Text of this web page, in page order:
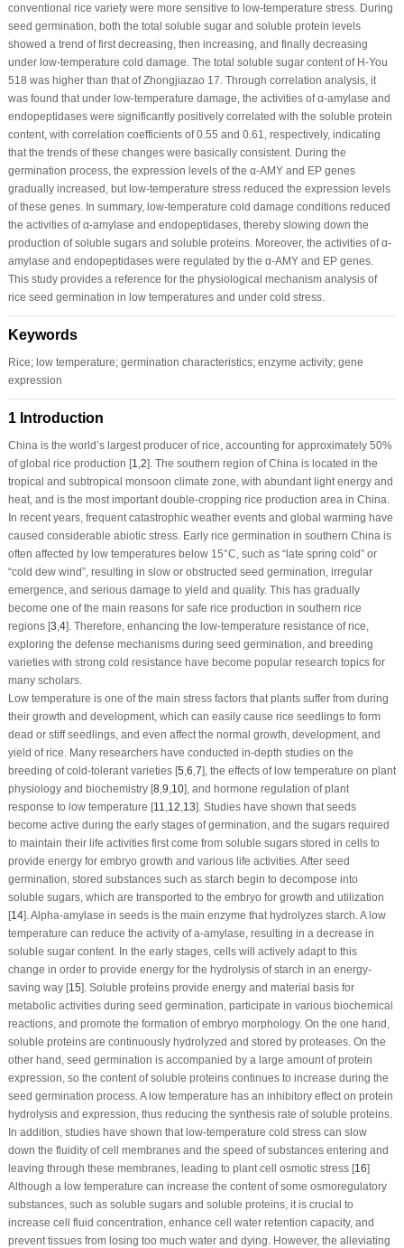
conventional rice variety were more sensitive to low-temperature stress. During
seed germination, both the total soluble sugar and soluble protein levels
showed a trend of first decreasing, then increasing, and finally decreasing
under low-temperature cold damage. The total soluble sugar content of H-You
518 was higher than that of Zhongjiazao 17. Through correlation analysis, it
was found that under low-temperature damage, the activities of α-amylase and
endopeptidases were significantly positively correlated with the soluble protein
content, with correlation coefficients of 0.55 and 0.61, respectively, indicating
that the trends of these changes were basically consistent. During the
germination process, the expression levels of the α-AMY and EP genes
gradually increased, but low-temperature stress reduced the expression levels
of these genes. In summary, low-temperature cold damage conditions reduced
the activities of α-amylase and endopeptidases, thereby slowing down the
production of soluble sugars and soluble proteins. Moreover, the activities of α-
amylase and endopeptidases were regulated by the α-AMY and EP genes.
This study provides a reference for the physiological mechanism analysis of
rice seed germination in low temperatures and under cold stress.
Keywords
Rice; low temperature; germination characteristics; enzyme activity; gene
expression
1 Introduction
China is the world’s largest producer of rice, accounting for approximately 50%
of global rice production [1 2]. The southern region of China is located in the
tropical and subtropical monsoon climate zone, with abundant light energy and
heat, and is the most important double-cropping rice production area in China.
In recent years, frequent catastrophic weather events and global warming have
caused considerable abiotic stress. Early rice germination in southern China is
often affected by low temperatures below 15°C, such as “late spring cold” or
“cold dew wind”, resulting in slow or obstructed seed germination, irregular
emergence, and serious damage to yield and quality. This has gradually
become one of the main reasons for safe rice production in southern rice
regions [3 4]. Therefore, enhancing the low-temperature resistance of rice,
exploring the defense mechanisms during seed germination, and breeding
varieties with strong cold resistance have become popular research topics for
many scholars.
Low temperature is one of the main stress factors that plants suffer from during
their growth and development, which can easily cause rice seedlings to form
dead or stiff seedlings, and even affect the normal growth, development, and
yield of rice. Many researchers have conducted in-depth studies on the
breeding of cold-tolerant varieties [5 6 7], the effects of low temperature on plant
physiology and biochemistry [8, 9 10], and hormone regulation of plant
response to low temperature [11 12 13]. Studies have shown that seeds
become active during the early stages of germination, and the sugars required
to maintain their life activities first come from soluble sugars stored in cells to
provide energy for embryo growth and various life activities. After seed
germination, stored substances such as starch begin to decompose into
soluble sugars, which are transported to the embryo for growth and utilization
[14]. Alpha-amylase in seeds is the main enzyme that hydrolyzes starch. A low
temperature can reduce the activity of a-amylase, resulting in a decrease in
soluble sugar content. In the early stages, cells will actively adapt to this
change in order to provide energy for the hydrolysis of starch in an energy-
saving way [15]. Soluble proteins provide energy and material basis for
metabolic activities during seed germination, participate in various biochemical
reactions, and promote the formation of embryo morphology. On the one hand,
soluble proteins are continuously hydrolyzed and stored by proteases. On the
other hand, seed germination is accompanied by a large amount of protein
expression, so the content of soluble proteins continues to increase during the
seed germination process. A low temperature has an inhibitory effect on protein
hydrolysis and expression, thus reducing the synthesis rate of soluble proteins.
In addition, studies have shown that low-temperature cold stress can slow
down the fluidity of cell membranes and the speed of substances entering and
leaving through these membranes, leading to plant cell osmotic stress [16]
Although a low temperature can increase the content of some osmoregulatory
substances, such as soluble sugars and soluble proteins, it is crucial to
increase cell fluid concentration, enhance cell water retention capacity, and
prevent tissues from losing too much water and dying. However, the alleviating